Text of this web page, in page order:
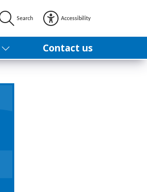
Search Accessibility
Contact us